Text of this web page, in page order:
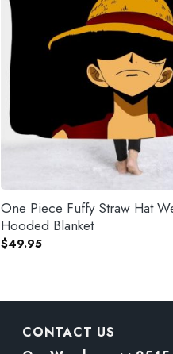
One Piece Fuffy Straw Hat
Hooded Blanket
$49.95
CONTACT US